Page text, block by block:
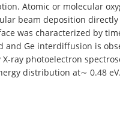
Atomic or molecular
beam deposition directly
was characterized by
and Ge interdiffusion is
ray photoelectron
distribution at∼ 0.48